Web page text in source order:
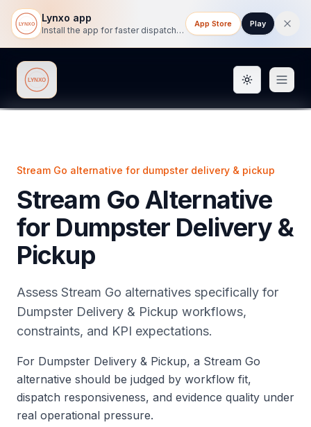
Lynxo app
Install the app for faster dispatch tracking on mobile.
App Store Play
Lynxo Toggle
Stream Go alternative for dumpster delivery & pickup
Stream Go Alternative
for Dumpster Delivery &
Pickup
Assess Stream Go alternatives specifically for
Dumpster Delivery & Pickup workflows,
constraints, and KPI expectations.
For Dumpster Delivery & Pickup, a Stream Go
alternative should be judged by workflow fit,
dispatch responsiveness, and evidence quality under
real operational pressure.